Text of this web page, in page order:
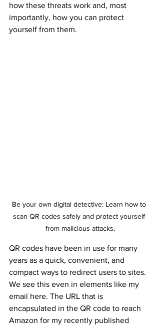
how these threats work and, most
importantly, how you can protect
yourself from them.
Be your own digital detective: Learn how to
scan QR codes safely and protect yourself
from malicious attacks.
QR codes have been in use for many
years as a quick, convenient, and
compact ways to redirect users to sites.
We see this even in elements like my
email here. The URL that is
encapsulated in the QR code to reach
Amazon for my recently published